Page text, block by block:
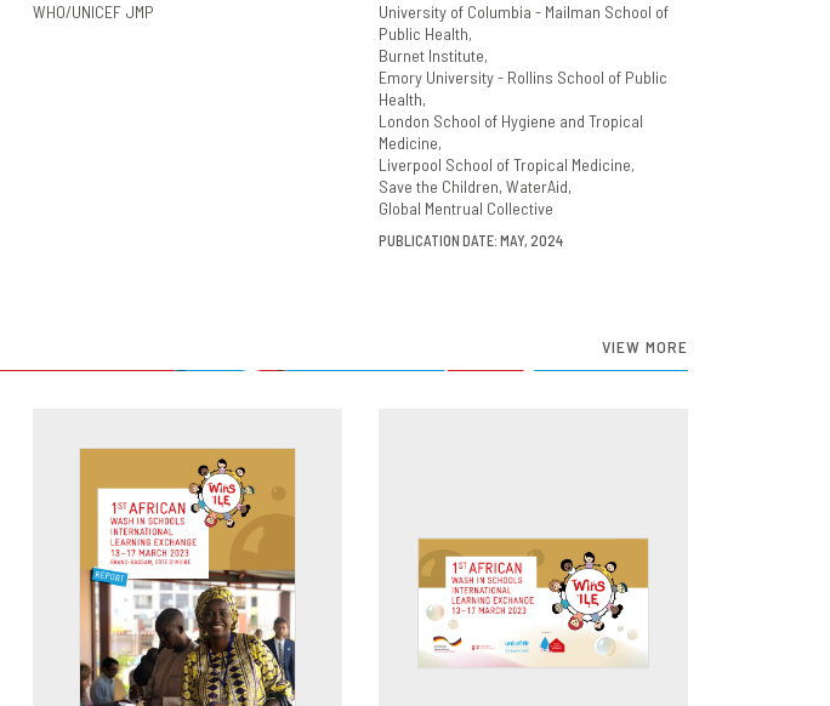
WHO/UNICEF JMP
University of Columbia - Mailman School of
Public Health
Burnet Institute
Emory University - Rollins School of Public
Health
London School of Hygiene and Tropical
Medicine
Liverpool School of Tropical Medicine
Save the Children WaterAid
Global Mentrual Collective
PUBLICATION DATE: MAY, 2024
VIEW MORE